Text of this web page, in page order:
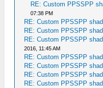
RE: Custom PPSSPP
07:38 PM
RE: Custom PPSSPP
RE: Custom PPSSPP
RE: Custom PPSSPP
2016, 11:45 AM
RE: Custom PPSSPP
RE: Custom PPSSPP
RE: Custom PPSSPP
RE: Custom PPSSPP